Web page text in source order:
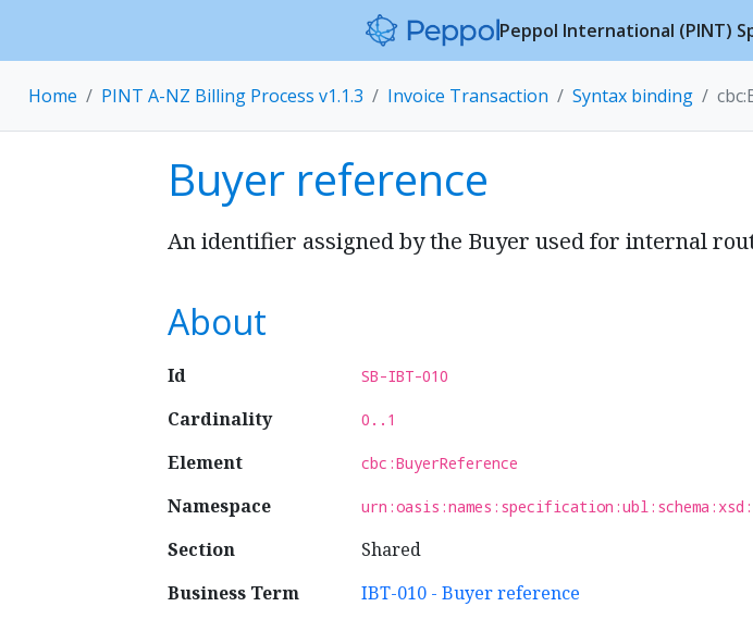
Peppol International (PINT)
Home PINT A-NZ Billing Process v1.1.3 Invoice Transaction Syntax binding
Buyer reference
An identifier assigned by the Buyer used for internal
About
Id SB-IBT-010
Cardinality 0..1
Element cbc:BuyerReference
Namespace
Section
Shared
Business Term
IBT-010 - Buyer reference